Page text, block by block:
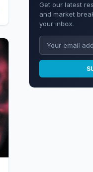
Get our latest
and market
your inbox.